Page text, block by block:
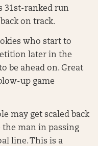
31st-ranked run
on track.
who start to
later in the
be ahead on. Great
up game
may get scaled back
the man in passing
line. This is a